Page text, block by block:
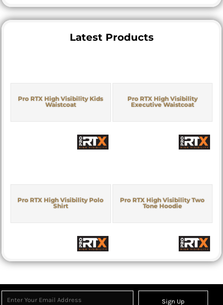
Latest Products
Pro RTX High Visibility Kids
Waistcoat
Pro RTX High Visibility
Executive Waistcoat
Pro RTX High Visibility Polo
Shirt
Pro RTX High Visibility Two
Tone Hoodie
Sign Up